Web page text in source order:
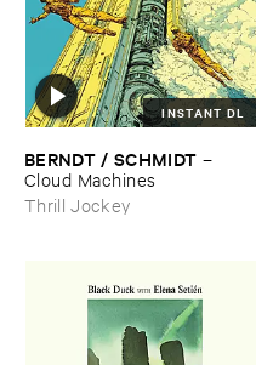
INSTANT DL
BERNDT / ​SCHMIDT –
Cloud ​Machines
Thrill Jockey